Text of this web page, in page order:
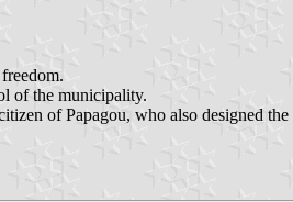
of the municipality.
of Papagou, who also designed